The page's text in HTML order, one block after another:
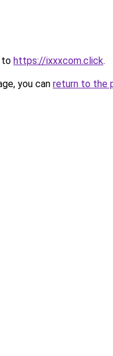
to https://ixxxcom.click.
you can return to the